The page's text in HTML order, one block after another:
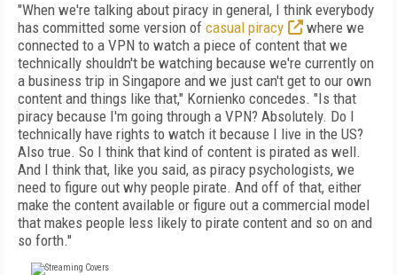
"When we're talking about piracy in general, I think everybody
has committed some version of casual piracy
where we
connected to a VPN to watch a piece of content that we
technically shouldn't be watching because we're currently on
a business trip in Singapore and we just can't get to our own
content and things like that," Kornienko concedes. "Is that
piracy because I'm going through a VPN? Absolutely. Do I
technically have rights to watch it because I live in the US?
Also true. So I think that kind of content is pirated as well.
And I think that, like you said, as piracy psychologists, we
need to figure out why people pirate. And off of that, either
make the content available or figure out a commercial model
that makes people less likely to pirate content and so on and
so forth."